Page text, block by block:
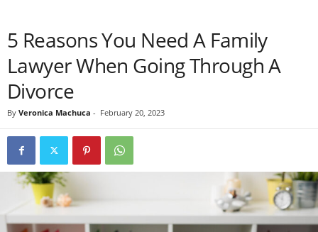
5 Reasons You Need A Family
Lawyer When Going Through A
Divorce
By Veronica Machuca - February 20, 2023